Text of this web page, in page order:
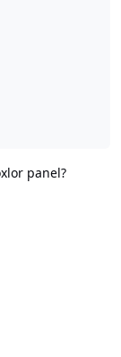
panel?